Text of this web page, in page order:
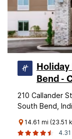
Holiday
Bend -
210 Callander
South Bend,
14.61 mi (23.51
4.31